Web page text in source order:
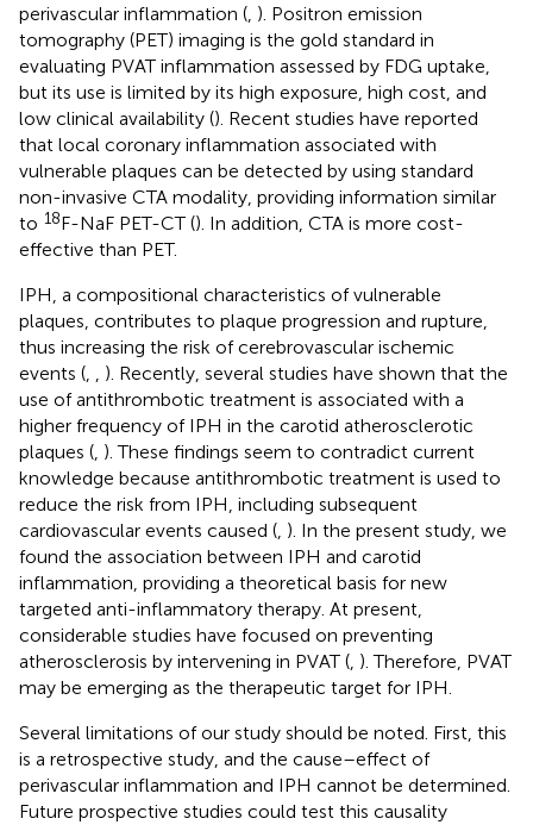
perivascular inflammation ( ). Positron emission
tomography (PET) imaging is the gold standard in
evaluating PVAT inflammation assessed by FDG uptake,
but its use is limited by its high exposure, high cost, and
low clinical availability (). Recent studies have reported
that local coronary inflammation associated with
vulnerable plaques can be detected by using standard
non-invasive CTA modality, providing information similar
to 18F-NaF PET-CT (). In addition, CTA is more cost-
effective than PET.
IPH, a compositional characteristics of vulnerable
plaques, contributes to plaque progression and rupture,
thus increasing the risk of cerebrovascular ischemic
events (
). Recently, several studies have shown that the
use of antithrombotic treatment is associated with a
higher frequency of IPH in the carotid atherosclerotic
plaques ( ). These findings seem to contradict current
knowledge because antithrombotic treatment is used to
reduce the risk from IPH, including subsequent
cardiovascular events caused ( ). In the present study, we
found the association between IPH and carotid
inflammation, providing a theoretical basis for new
targeted anti-inflammatory therapy. At present,
considerable studies have focused on preventing
atherosclerosis by intervening in PVAT ( ). Therefore, PVAT
may be emerging as the therapeutic target for IPH.
Several limitations of our study should be noted. First, this
is a retrospective study, and the cause–effect of
perivascular inflammation and IPH cannot be determined.
Future prospective studies could test this causality